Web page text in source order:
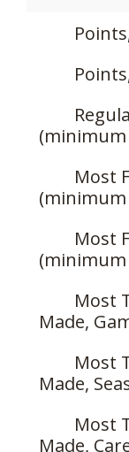
(minimum
Most
(minimum
Most
(minimum
Most
Made,
Most
Made,
Most
Made,